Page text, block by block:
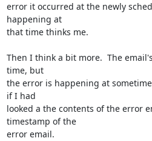
error it occurred at the newly
happening at
that time thinks me.
Then I think a bit more.  The
time, but
the error is happening at
if I had
looked a the contents of the error
timestamp of the
error email.